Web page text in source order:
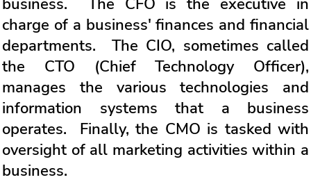
charge of a business' finances and financial
departments. The CIO, sometimes called
the CTO (Chief Technology Officer),
manages the various technologies and
information systems that a business
operates. Finally, the CMO is tasked with
oversight of all marketing activities within a
business.